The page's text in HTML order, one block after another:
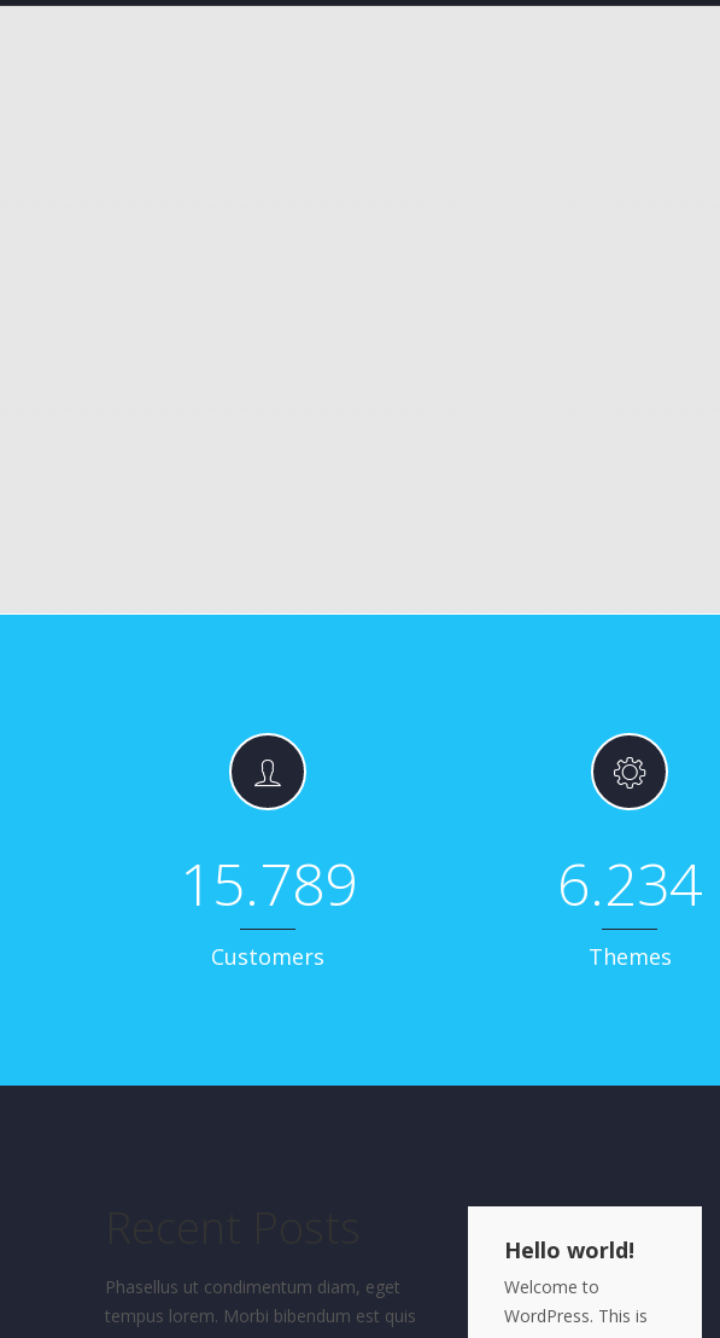
15.789
Customers
6.234
Themes
Phasellus ut condimentum diam, eget
tempus lorem. Morbi bibendum est quis
Hello world!
Welcome to
WordPress. This is